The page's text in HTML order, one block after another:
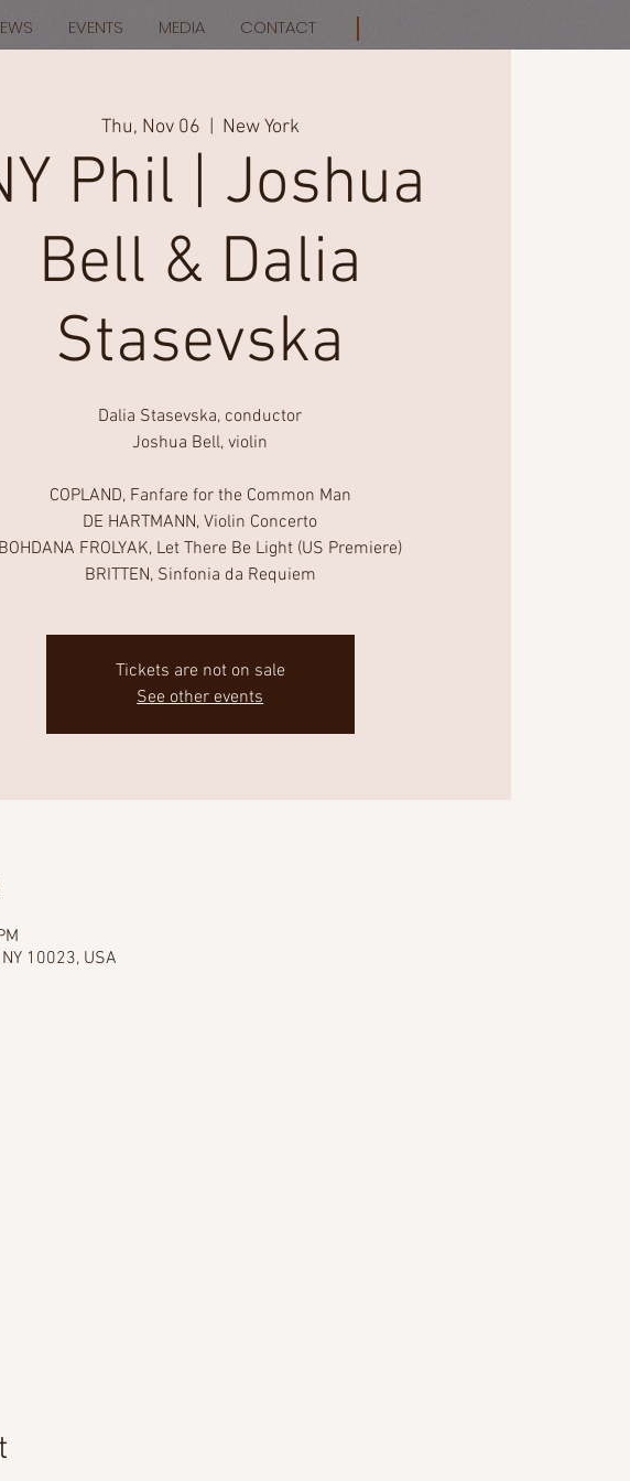
EVENTS MEDIA CONTACT
Thu, Nov 06 New York
Phil | Joshua
Bell & Dalia
Stasevska
Dalia Stasevska, conductor
Joshua Bell, violin
COPLAND, Fanfare for the Common Man
DE HARTMANN, Violin Concerto
BOHDANA FROLYAK, Let There Be Light (US Premiere)
BRITTEN, Sinfonia da Requiem
Tickets are not on sale
See other events
10023, USA